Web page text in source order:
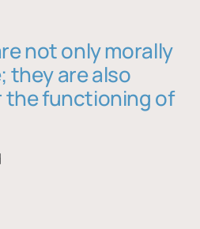
not only morally
they are also
the functioning of